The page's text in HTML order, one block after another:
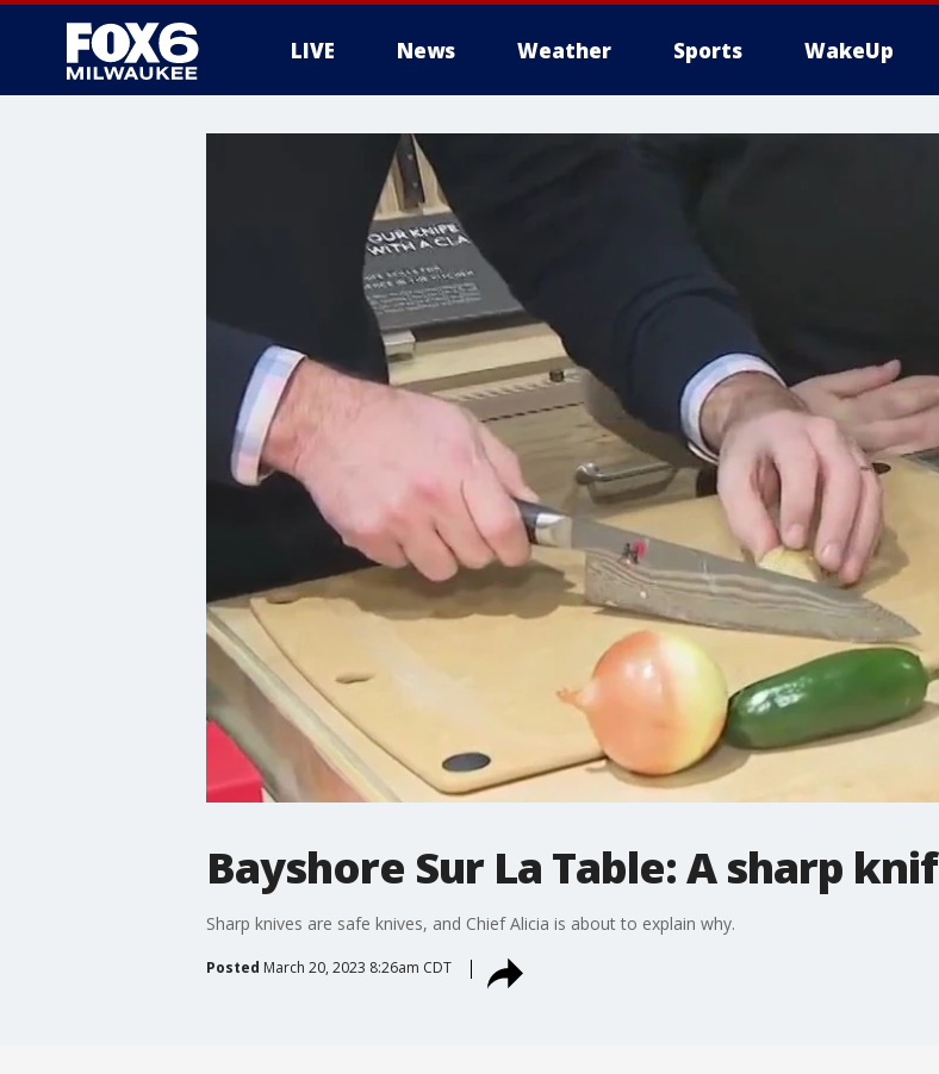
LIVE News Weather Sports WakeUp
Bayshore Sur La Table: A sharp
Sharp knives are safe knives, and Chief Alicia is about to explain why.
Posted March 20, 2023 8:26am CDT